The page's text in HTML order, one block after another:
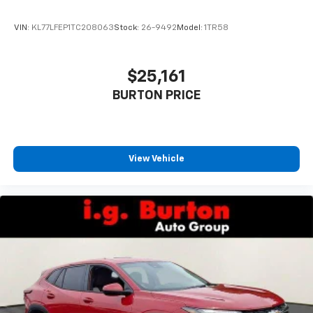
statements apply. Requires compatible
iPhone and Apple Music are trademarks for
Apple Inc, registered in the U.S. and other
To use Android Auto on your car display, you'll
need an Android phone running Android 6 or
higher, an active data plan, and the Android
are trademarks of Google LLC.
VIN: KL77LFEP1TC208063Stock: 26-9492 Model: 1TR58
$25,161
BURTON PRICE
View Vehicle